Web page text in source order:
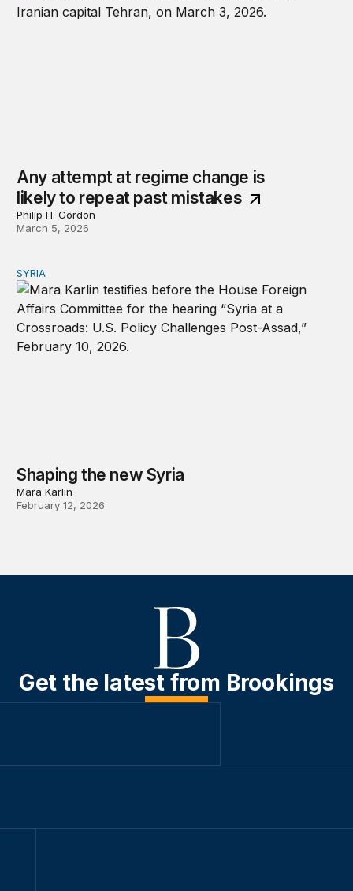
Any attempt at regime change is
likely to repeat past mistakes
Philip H. Gordon
March 5, 2026
Shaping the new Syria
SYRIA
Shaping the new Syria
Mara Karlin
February 12, 2026
Get the latest from Brookings